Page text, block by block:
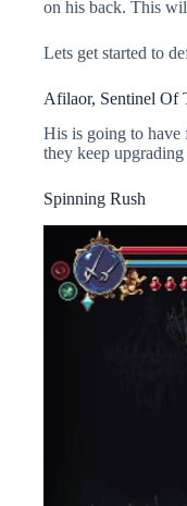
on his back. This
Lets get started to
Afilaor, Sentinel Of
His is going to have
they keep
Spinning Rush